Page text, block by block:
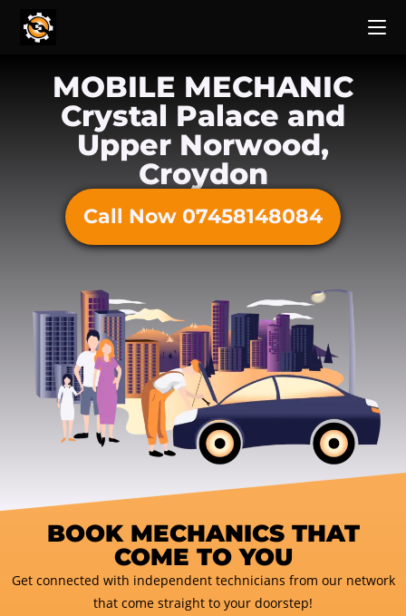
MOBILE MECHANIC
Crystal Palace and
Upper Norwood,
Croydon
Call Now 07458148084
BOOK MECHANICS THAT
COME TO YOU
Get connected with independent technicians from our network
that come straight to your doorstep!